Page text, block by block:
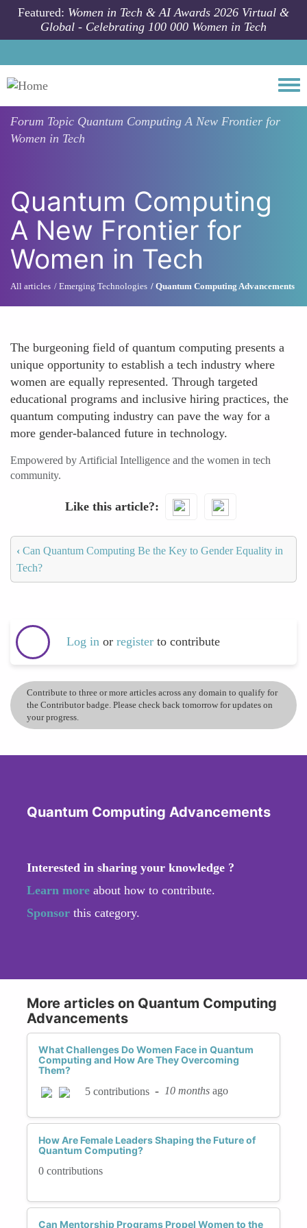
Skip to main content
Featured: Women in Tech & AI Awards 2026 Virtual &
Global - Celebrating 100 000 Women in Tech
Forum Topic Quantum Computing A New Frontier for
Women in Tech
Quantum Computing
A New Frontier for
Women in Tech
All articles Emerging Technologies Quantum Computing Advancements
The burgeoning field of quantum computing presents a
unique opportunity to establish a tech industry where
women are equally represented. Through targeted
educational programs and inclusive hiring practices, the
quantum computing industry can pave the way for a
more gender-balanced future in technology.
Empowered by Artificial Intelligence and the women in tech
community.
Like this article?
‹ Can Quantum Computing Be the Key to Gender Equality in
Tech?
Log in or register to contribute
Contribute to three or more articles across any domain to qualify for
the Contributor badge. Please check back tomorrow for updates on
your progress.
Quantum Computing Advancements
Interested in sharing your knowledge ?
Learn more about how to contribute.
Sponsor this category.
More articles on Quantum Computing
Advancements
What Challenges Do Women Face in Quantum
Computing and How Are They Overcoming
Them?
5 contributions - 10 months ago
How Are Female Leaders Shaping the Future of
Quantum Computing?
0 contributions
Can Mentorship Programs Propel Women to the